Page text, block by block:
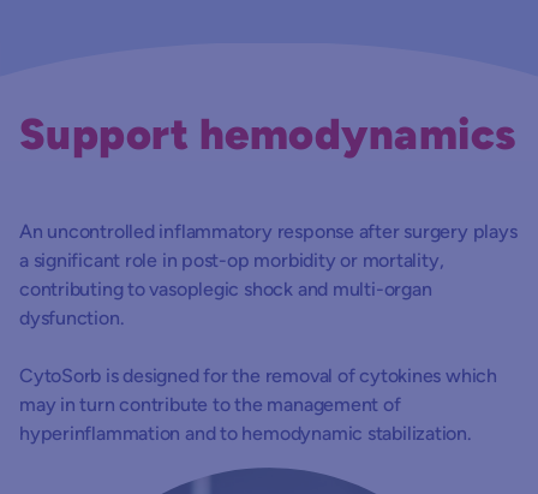
Support hemodynamics
An uncontrolled inflammatory response after surgery plays
a significant role in post-op morbidity or mortality,
contributing to vasoplegic shock and multi-organ
dysfunction.
CytoSorb is designed for the removal of cytokines which
may in turn contribute to the management of
hyperinflammation and to hemodynamic stabilization.